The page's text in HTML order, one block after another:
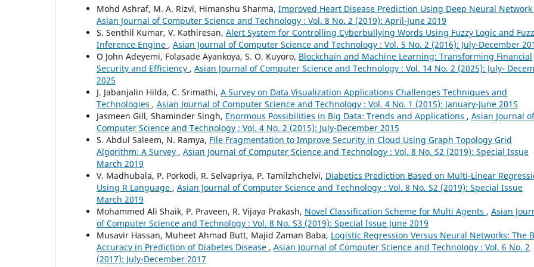
Mohd Ashraf, M. A. Rizvi, Himanshu Sharma, Improved Heart Disease Prediction Using Deep Neural Network
Asian Journal of Computer Science and Technology : Vol. 8 No. 2 (2019): April-June 2019
S. Senthil Kumar, V. Kathiresan, Alert System for Controlling Cyberbullying Words Using Fuzzy Logic and
Inference Engine , Asian Journal of Computer Science and Technology : Vol. 5 No. 2 (2016): July-December
O John Adeyemi, Folasade Ayankoya, S. O. Kuyoro, Blockchain and Machine Learning: Transforming Financial
Security and Efficiency , Asian Journal of Computer Science and Technology : Vol. 14 No. 2 (2025): July-
2025
J. Jabanjalin Hilda, C. Srimathi, A Survey on Data Visualization Applications Challenges Techniques and
Technologies , Asian Journal of Computer Science and Technology : Vol. 4 No. 1 (2015): January-June 2015
Jasmeen Gill, Shaminder Singh, Enormous Possibilities in Big Data: Trends and Applications , Asian Journal of
Computer Science and Technology : Vol. 4 No. 2 (2015): July-December 2015
S. Abdul Saleem, N. Ramya, File Fragmentation to Improve Security in Cloud Using Graph Topology Grid
Algorithm: A Survey , Asian Journal of Computer Science and Technology : Vol. 8 No. S2 (2019): Special Issue
March 2019
V. Madhubala, P. Porkodi, R. Selvapriya, P. Tamilzhchelvi, Diabetics Prediction Based on Multi-Linear
Using R Language , Asian Journal of Computer Science and Technology : Vol. 8 No. S2 (2019): Special Issue
March 2019
Mohammed Ali Shaik, P. Praveen, R. Vijaya Prakash, Novel Classification Scheme for Multi Agents , Asian
of Computer Science and Technology : Vol. 8 No. S3 (2019): Special Issue June 2019
Musavir Hassan, Muheet Ahmad Butt, Majid Zaman Baba, Logistic Regression Versus Neural Networks: The
Accuracy in Prediction of Diabetes Disease , Asian Journal of Computer Science and Technology : Vol. 6 No. 2
(2017): July-December 2017